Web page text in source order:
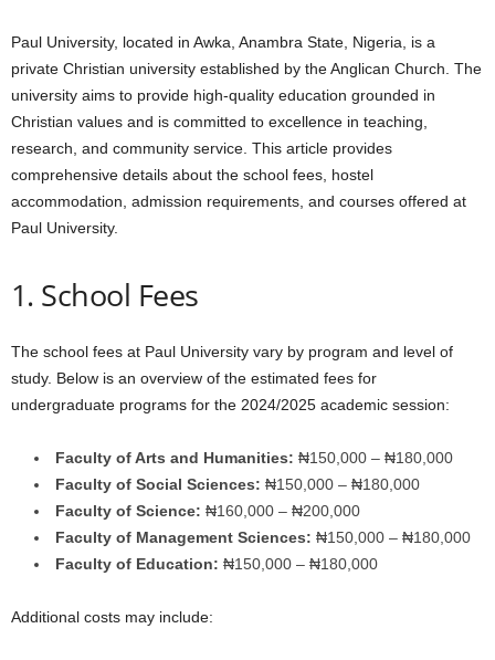
Paul University, located in Awka, Anambra State, Nigeria, is a
private Christian university established by the Anglican Church. The
university aims to provide high-quality education grounded in
Christian values and is committed to excellence in teaching,
research, and community service. This article provides
comprehensive details about the school fees, hostel
accommodation, admission requirements, and courses offered at
Paul University.
1. School Fees
The school fees at Paul University vary by program and level of
study. Below is an overview of the estimated fees for
undergraduate programs for the 2024/2025 academic session:
Faculty of Arts and Humanities: ₦150,000 – ₦180,000
Faculty of Social Sciences: ₦150,000 – ₦180,000
Faculty of Science: ₦160,000 – ₦200,000
Faculty of Management Sciences: ₦150,000 – ₦180,000
Faculty of Education: ₦150,000 – ₦180,000
Additional costs may include: